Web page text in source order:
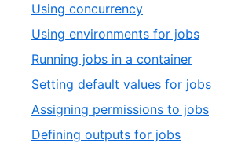
Using concurrency
Using environments for jobs
Running jobs in a container
Setting default values for jobs
Assigning permissions to jobs
Defining outputs for jobs